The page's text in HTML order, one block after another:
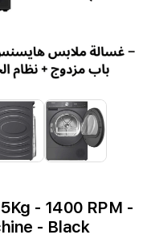
- 1400 RPM -
- Black